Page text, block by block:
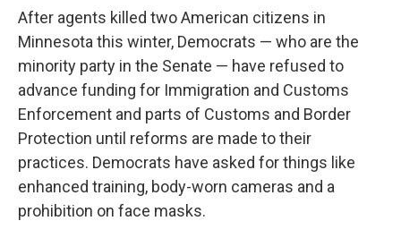
After agents killed two American citizens in
Minnesota this winter, Democrats — who are the
minority party in the Senate — have refused to
advance funding for Immigration and Customs
Enforcement and parts of Customs and Border
Protection until reforms are made to their
practices. Democrats have asked for things like
enhanced training, body-worn cameras and a
prohibition on face masks.